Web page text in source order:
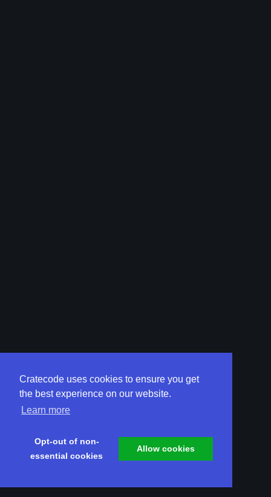
Cratecode uses cookies to ensure you get
the best experience on our website.
Learn more
Opt-out of non-
essential cookies
Allow cookies